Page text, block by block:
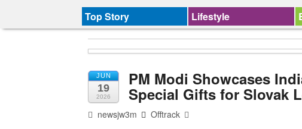
Top Story Lifestyle
JUN
19
2026
PM Modi Showcases
Special Gifts for Slovak
newsjw3m Offtrack